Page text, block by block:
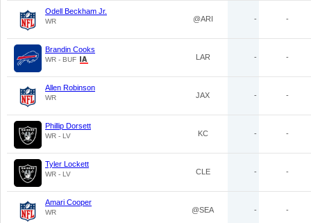
Odell Beckham Jr.
WR @ARI - -
Brandin Cooks
WR - BUF LAR - -
Allen Robinson
WR JAX - -
Phillip Dorsett
WR - LV KC - -
Tyler Lockett
WR - LV CLE - -
Amari Cooper
WR @SEA - -